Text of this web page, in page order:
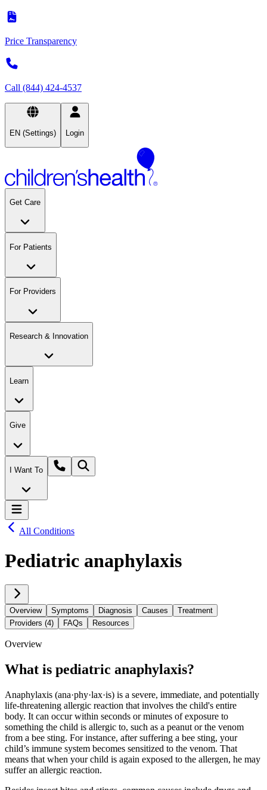
Price Transparency
Call (844) 424-4537
EN (Settings) Login
Get Care
For Patients
For Providers
Research & Innovation
Learn
Give
I Want To
All Conditions
Pediatric anaphylaxis
Overview Symptoms Diagnosis Causes
Treatment
Providers (4)
FAQs Resources
Overview
What is pediatric anaphylaxis?
Anaphylaxis (ana·​phy·​lax·​is) is a severe, immediate, and potentially
life-threatening allergic reaction that involves the child's entire
body. It can occur within seconds or minutes of exposure to
something the child is allergic to, such as a peanut or the venom
from a bee sting. For instance, after suffering a bee sting, your
child’s immune system becomes sensitized to the venom. That
means that when your child is again exposed to the allergen, he may
suffer an allergic reaction.